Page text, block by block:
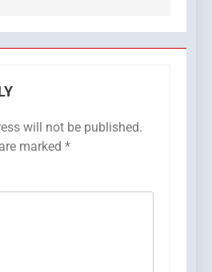
will not be published.
marked *